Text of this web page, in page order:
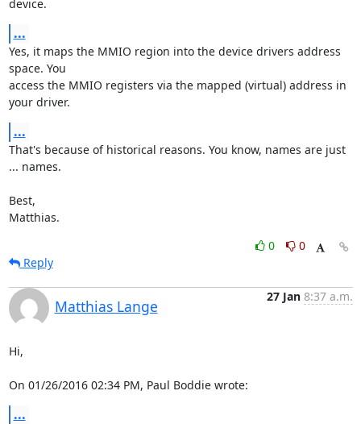
device.
...
Yes, it maps the MMIO region into the device drivers address
space. You
access the MMIO registers via the mapped (virtual) address in
your driver.
...
That's because of historical reasons. You know, names are just
... names.
Best,
Matthias.
0
0
Reply
Matthias Lange
27 Jan 8:37 a.m.
Hi,
On 01/26/2016 02:34 PM, Paul Boddie wrote:
...